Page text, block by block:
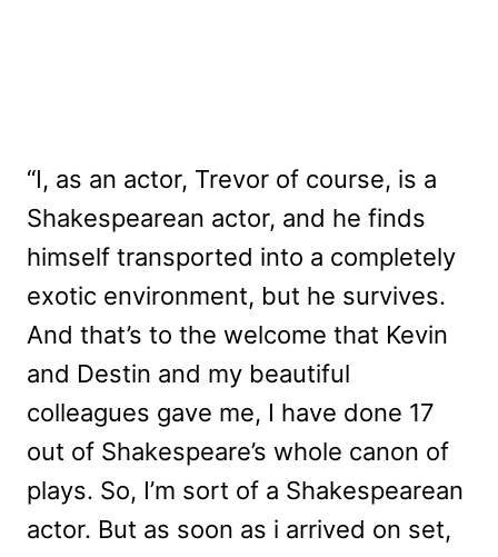
“I, as an actor, Trevor of course, is a
Shakespearean actor, and he finds
himself transported into a completely
exotic environment, but he survives.
And that’s to the welcome that Kevin
and Destin and my beautiful
colleagues gave me, I have done 17
out of Shakespeare’s whole canon of
plays. So, I’m sort of a Shakespearean
actor. But as soon as i arrived on set,